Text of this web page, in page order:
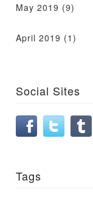
May 2019 (9)
April 2019 (1)
Social Sites
Tags